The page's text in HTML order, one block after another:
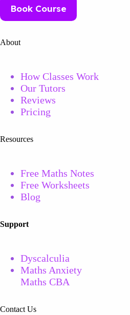
Book Course
About
How Classes Work
Our Tutors
Reviews
Pricing
Resources
Free Maths Notes
Free Worksheets
Blog
Support
Dyscalculia
Maths Anxiety
Maths CBA
Contact Us